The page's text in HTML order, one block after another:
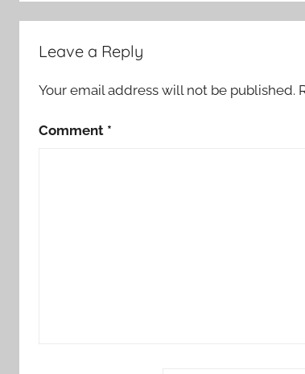
Leave a Reply
Your email address will not be published.
Comment *